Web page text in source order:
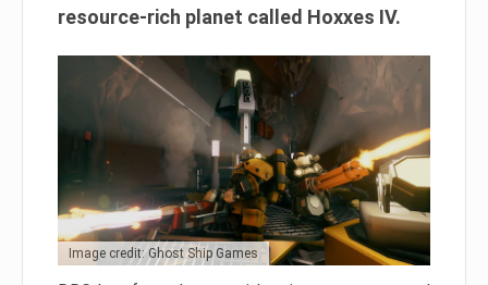
resource-rich planet called Hoxxes IV.
Image credit: Ghost Ship Games